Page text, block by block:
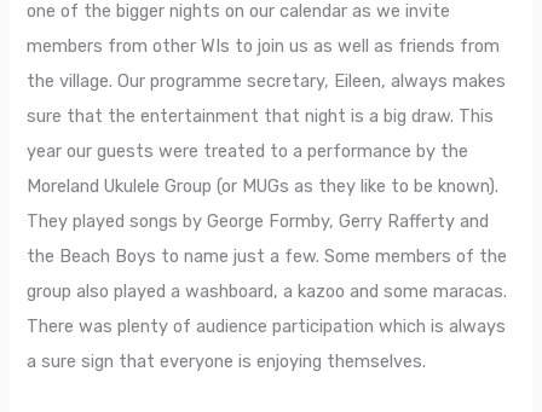
one of the bigger nights on our calendar as we invite
members from other WIs to join us as well as friends from
the village. Our programme secretary, Eileen, always makes
sure that the entertainment that night is a big draw. This
year our guests were treated to a performance by the
Moreland Ukulele Group (or MUGs as they like to be known).
They played songs by George Formby, Gerry Rafferty and
the Beach Boys to name just a few. Some members of the
group also played a washboard, a kazoo and some maracas.
There was plenty of audience participation which is always
a sure sign that everyone is enjoying themselves.